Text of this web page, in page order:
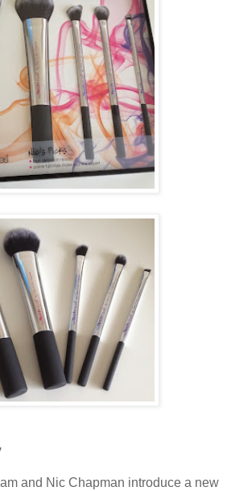
and Nic Chapman introduce a new